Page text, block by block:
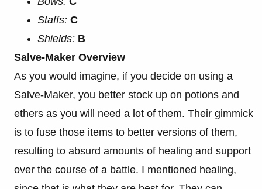
Staffs: C
Shields: B
Salve-Maker Overview
As you would imagine, if you decide on using a
Salve-Maker, you better stock up on potions and
ethers as you will need a lot of them. Their gimmick
is to fuse those items to better versions of them,
resulting to absurd amounts of healing and support
over the course of a battle. I mentioned healing,